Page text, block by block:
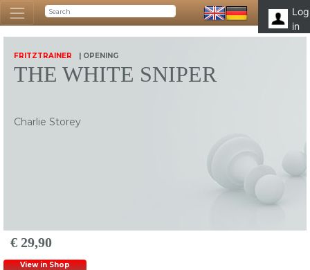
Log
in
FRITZTRAINER | OPENING
THE WHITE SNIPER
Charlie Storey
€ 29,90
View in Shop